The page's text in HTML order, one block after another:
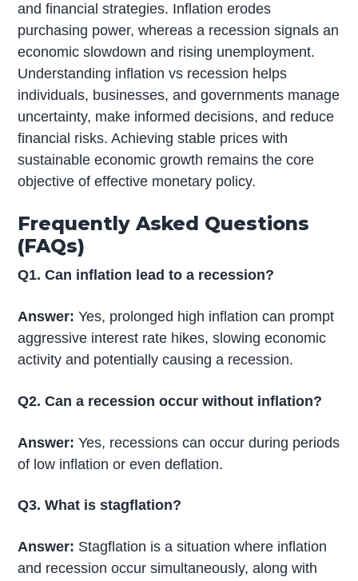
and financial strategies. Inflation erodes
purchasing power, whereas a recession signals an
economic slowdown and rising unemployment.
Understanding inflation vs recession helps
individuals, businesses, and governments manage
uncertainty, make informed decisions, and reduce
financial risks. Achieving stable prices with
sustainable economic growth remains the core
objective of effective monetary policy.
Frequently Asked Questions
(FAQs)
Q1. Can inflation lead to a recession?
Answer:Yes, prolonged high inflation can prompt
aggressive interest rate hikes, slowing economic
activity and potentially causing a recession.
Q2. Can a recession occur without inflation?
Answer: Yes, recessions can occur during periods
of low inflation or even deflation.
Q3. What is stagflation?
Answer: Stagflation is a situation where inflation
and recession occur simultaneously, along with